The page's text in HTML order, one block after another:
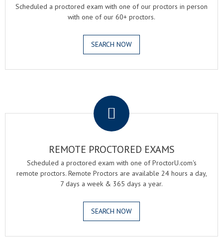
Scheduled a proctored exam with one of our proctors in person
with one of our 60+ proctors.
SEARCH NOW
REMOTE PROCTORED EXAMS
Scheduled a proctored exam with one of ProctorU.com's
remote proctors. Remote Proctors are available 24 hours a day,
7 days a week & 365 days a year.
SEARCH NOW